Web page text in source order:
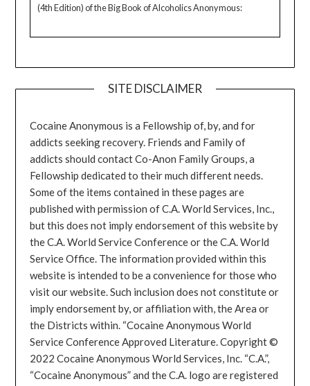
(4th Edition) of the Big Book of Alcoholics Anonymous:
SITE DISCLAIMER
Cocaine Anonymous is a Fellowship of, by, and for
addicts seeking recovery. Friends and Family of
addicts should contact Co-Anon Family Groups, a
Fellowship dedicated to their much different needs.
Some of the items contained in these pages are
published with permission of C.A. World Services, Inc.,
but this does not imply endorsement of this website by
the C.A. World Service Conference or the C.A. World
Service Office. The information provided within this
website is intended to be a convenience for those who
visit our website. Such inclusion does not constitute or
imply endorsement by, or affiliation with, the Area or
the Districts within. “Cocaine Anonymous World
Service Conference Approved Literature. Copyright ©
2022 Cocaine Anonymous World Services, Inc. “C.A.”,
“Cocaine Anonymous” and the C.A. logo are registered